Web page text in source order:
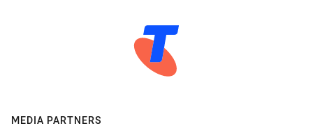
MEDIA PARTNERS